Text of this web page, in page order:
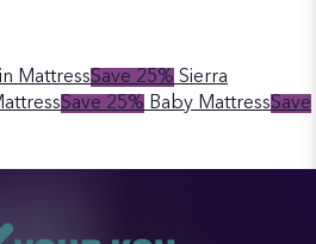
MattressSave 25% Sierra
Save 25% Baby MattressSave